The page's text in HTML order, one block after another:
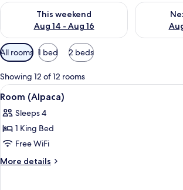
This weekend
Aug 14 - Aug 16
Check availability for this weekend Aug 14 -
Check
Available
filters
for
rooms
All rooms 1 bed 2 beds
Showing 12 of 12 rooms
View
all
photos
for
Room
(Alpaca)
A bedroom
4
Room (Alpaca)
Sleeps 4
1 King Bed
Free WiFi
More details
More